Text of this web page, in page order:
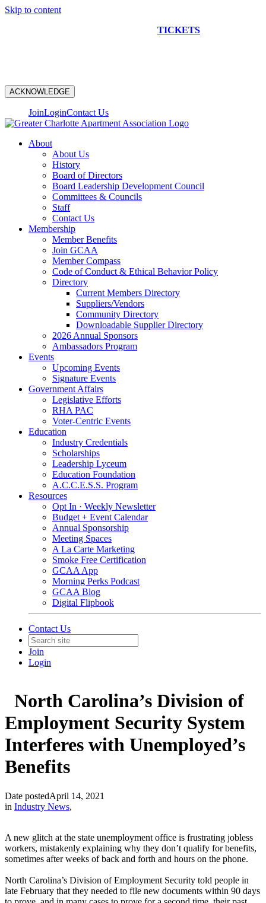
Skip to content
TICKETS
ACKNOWLEDGE
JoinLoginContact Us
About
About Us
History
Board of Directors
Board Leadership Development Council
Committees & Councils
Staff
Contact Us
Membership
Member Benefits
Join GCAA
Member Compass
Code of Conduct & Ethical Behavior Policy
Directory
Current Members Directory
Suppliers/Vendors
Community Directory
Downloadable Supplier Directory
2026 Annual Sponsors
Ambassadors Program
Events
Upcoming Events
Signature Events
Government Affairs
Legislative Efforts
RHA PAC
Voter-Centric Events
Education
Industry Credentials
Scholarships
Leadership Lyceum
Education Foundation
A.C.C.E.S.S. Program
Resources
Opt In · Weekly Newsletter
Budget + Event Calendar
Annual Sponsorship
Meeting Spaces
A La Carte Marketing
Smoke Free Certification
GCAA App
Morning Perks Podcast
GCAA Blog
Digital Flipbook
Contact Us
Join
Login
North Carolina’s Division of
Employment Security System
Interferes with Unemployed’s
Benefits
Date postedApril 14, 2021
in Industry News,
A new glitch at the state unemployment office is frustrating jobless
workers, mistakenly explaining why they don’t qualify for benefits,
sometimes after weeks of back and forth and hours on the phone.
North Carolina’s Division of Employment Security told people in
late February that they needed to file new documents within 90 days